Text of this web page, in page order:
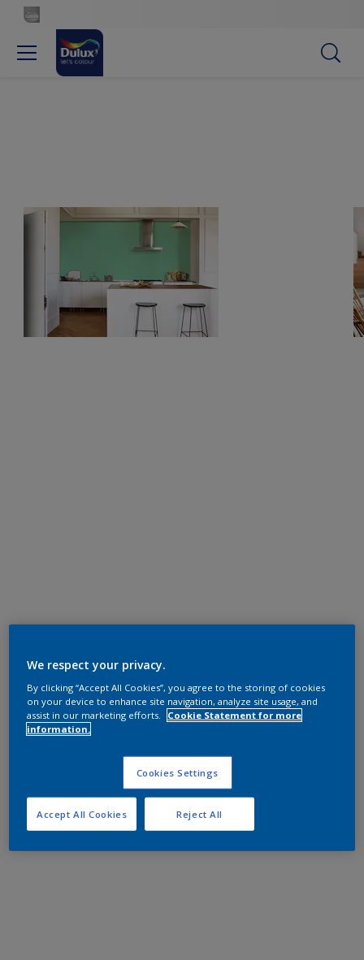
We respect your privacy.
By clicking “Accept All Cookies”, you agree to the storing of cookies
on your device to enhance site navigation, analyze site usage, and
assist in our marketing efforts.
Cookie Statement for more
information.
Cookies Settings
Reject All
Accept All Cookies